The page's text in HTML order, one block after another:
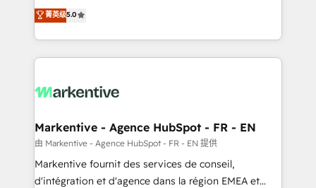
expertise. - A team of 250+ experts dedicated to
your resilient growth.
companies activate HubSpot’s AI-powered
customer platform and operationalize HubSpot’s
Loop Marketing framework through expert-led
services, smart agents, and purpose-built apps,
results, fast. ⚙️CRM & RevOps: Align all Hubs to your
🎯Demand Gen & ABM: Drive pipeline with inbound,
ABM, AEO, SEO, & paid media. 👩‍💻Web Design:
Build high-performing websites with UX, messaging,
& conversion strategy that drive results. 🤖AI
菁英级5.0
Markentive - Agence HubSpot - FR - EN
由 Markentive - Agence HubSpot - FR - EN 提供
Markentive fournit des services de conseil,
d'intégration et d'agence dans la région EMEA et